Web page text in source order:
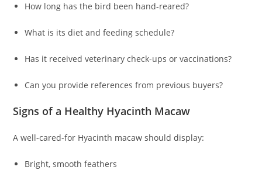
How long has the bird been hand-reared?
What is its diet and feeding schedule?
Has it received veterinary check-ups or vaccinations?
Can you provide references from previous buyers?
Signs of a Healthy Hyacinth Macaw
A well-cared-for Hyacinth macaw should display:
Bright, smooth feathers